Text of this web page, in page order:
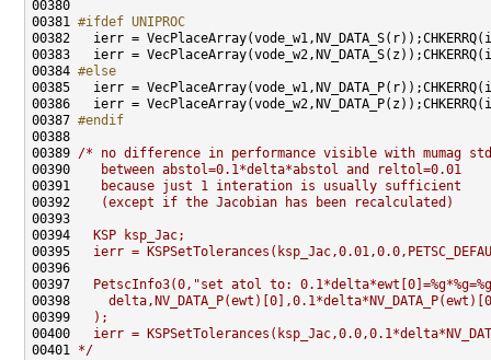
00381 #ifdef UNIPROC
00382
00384 #else
00385
00387 #endif
00388
00389 /* no difference in performance visible with mumag
00390
   between abstol=0.1*delta*abstol and reltol=0.01
00391
   because just 1 interation is usually sufficient
00392
   (except if the Jacobian has been recalculated)
00393
00394
  KSP ksp_Jac;
00395
ierr =
00396
00397
PetscInfo3(0,"set atol to:
00398
00399
  );
00400
ierr =
00401 */